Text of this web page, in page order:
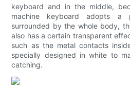
keyboard and in the middle,
machine keyboard adopts a
surrounded by the whole body,
also has a certain transparent
such as the metal contacts
specially designed in white to
catching.